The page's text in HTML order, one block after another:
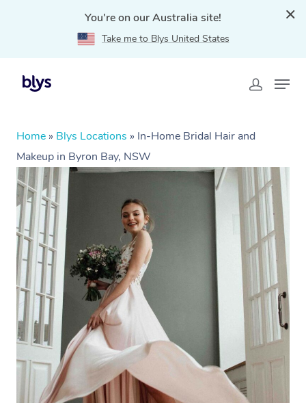
You're on our Australia site!
Take me to Blys United States
Home » Blys Locations » In-Home Bridal Hair and
Makeup in Byron Bay, NSW